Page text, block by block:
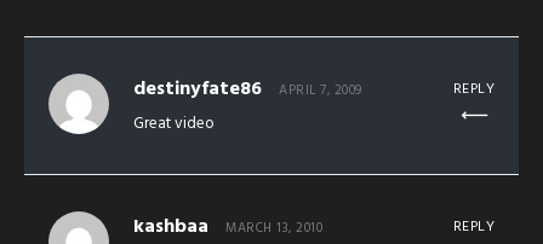
destinyfate86 APRIL 7, 2009
Great video
REPLY
kashbaa MARCH 13, 2010 REPLY